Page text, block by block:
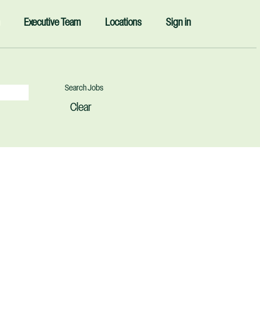
Executive Team Locations Sign in
Clear